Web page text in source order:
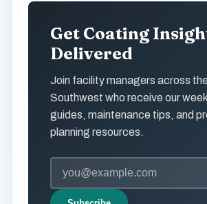
Get Coating
Delivered
Join facility managers across the
Southwest who receive our
guides, maintenance tips, and
planning resources.